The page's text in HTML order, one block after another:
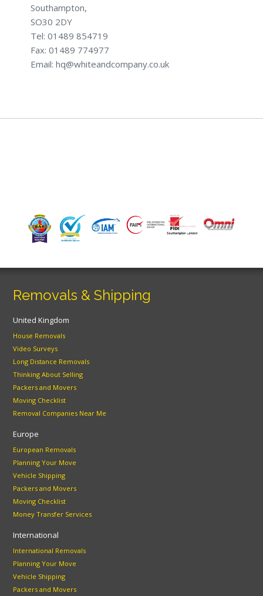
Southampton,
SO30 2DY
Tel: 01489 854719
Fax: 01489 774977
Email: hq@whiteandcompany.co.uk
Removals & Shipping
United Kingdom
House Removals
Video Surveys
Long Distance Removals
Thinking About Selling
Packers and Movers
Moving Checklist
Removal Companies Near Me
Europe
European Removals
Planning Your Move
Vehicle Shipping
Packers and Movers
Moving Checklist
Money Transfer Services
International
International Removals
Planning Your Move
Vehicle Shipping
Packers and Movers